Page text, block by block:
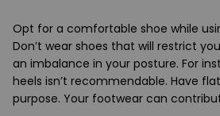
Opt for a comfortable shoe while
Don’t wear shoes that will restrict
an imbalance in your posture. For
heels isn’t recommendable. Have
purpose. Your footwear can